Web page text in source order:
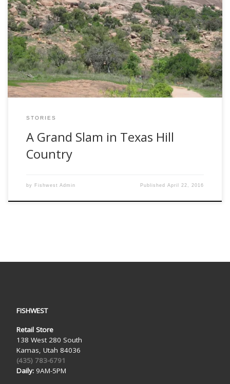
By Dale Martens If a family member ever suggests an
escape-the-cold trip to Texas Hill Country, which surrounds
San Antonio, jump on that bandwagon. Immediately.
Better yet, suggest it yourself… I used to think that inland
Texas was just a great plain dotted with cattle and oil rigs.
Not true! […]
STORIES
A Grand Slam in Texas Hill
Country
by Fishwest Admin PublishedApril 22, 2016
FISHWEST
Retail Store
138 West 280 South
Kamas, Utah 84036
(435) 783-6791
Daily:9AM-5PM